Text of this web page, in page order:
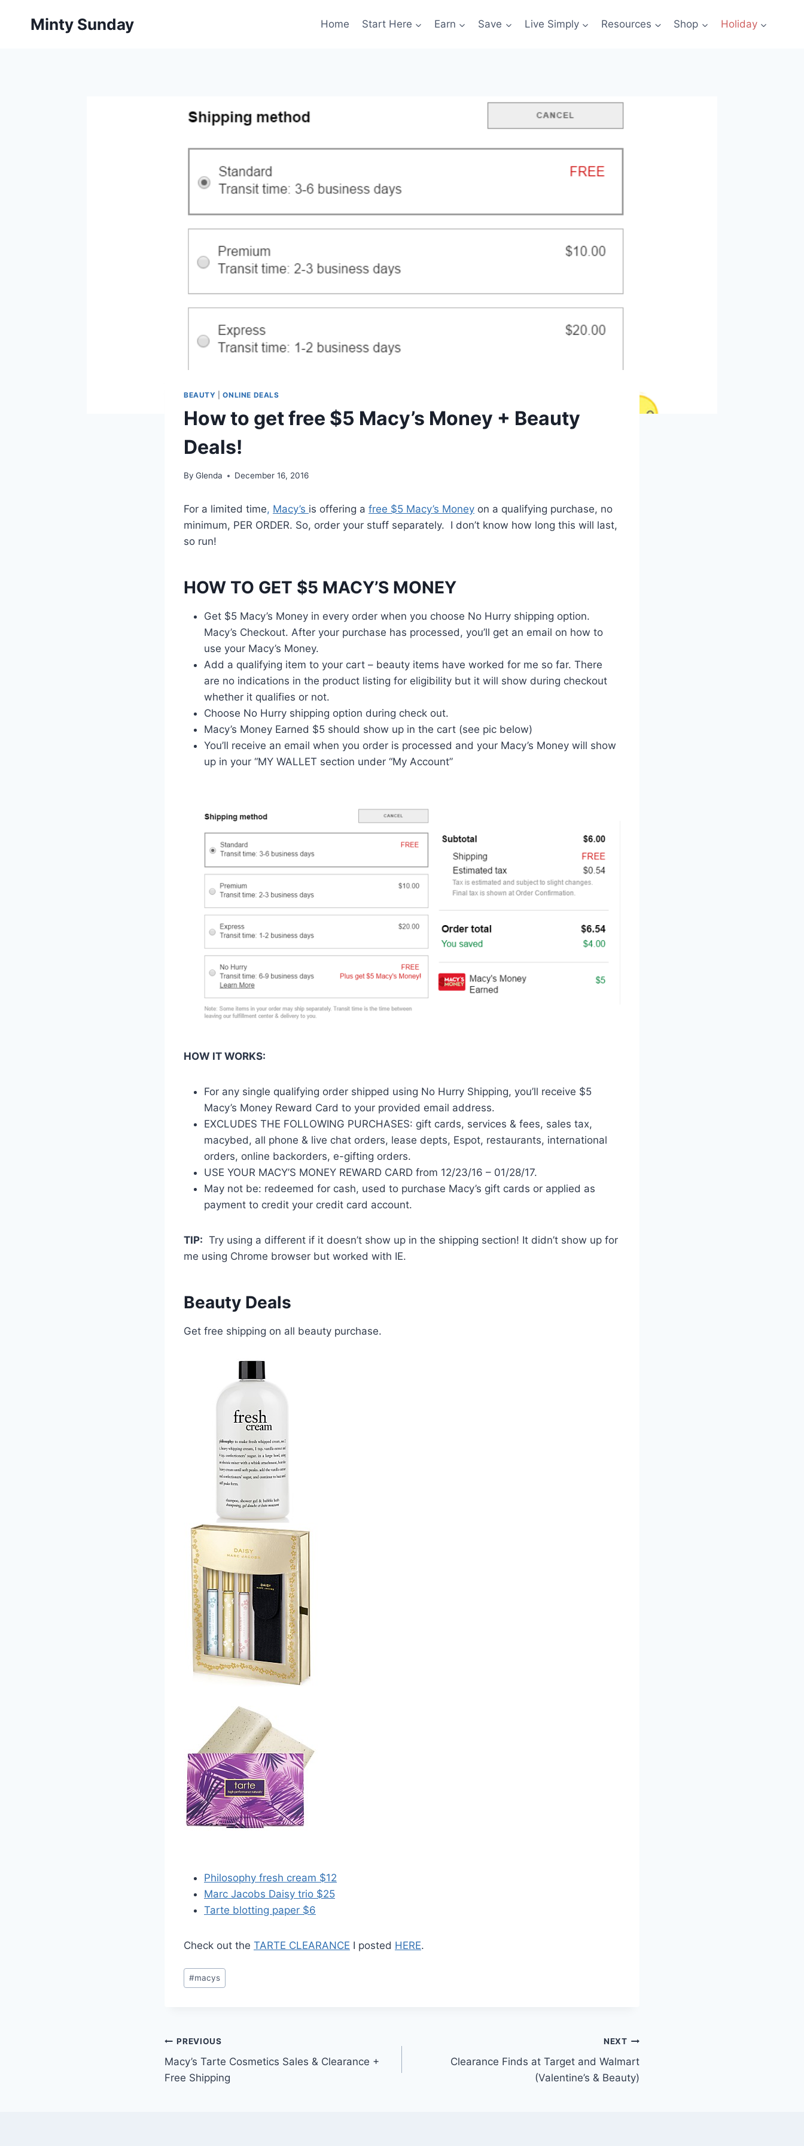
Minty Sunday Home Start Here Earn Save Live Simply Resources Shop Holiday
BEAUTY |ONLINE DEALS
How to get free $5 Macy’s Money + Beauty
Deals!
By Glenda December 16, 2016
For a limited time, Macy’s is offering a free $5 Macy’s Money on a qualifying purchase, no
minimum, PER ORDER. So, order your stuff separately. I don’t know how long this will last,
so run!
HOW TO GET $5 MACY’S MONEY
Get $5 Macy’s Money in every order when you choose No Hurry shipping option.
Macy’s Checkout. After your purchase has processed, you’ll get an email on how to
use your Macy’s Money.
Add a qualifying item to your cart – beauty items have worked for me so far. There
are no indications in the product listing for eligibility but it will show during checkout
whether it qualifies or not.
Choose No Hurry shipping option during check out.
Macy’s Money Earned $5 should show up in the cart (see pic below)
You’ll receive an email when you order is processed and your Macy’s Money will show
up in your “MY WALLET section under “My Account”
HOW IT WORKS:
For any single qualifying order shipped using No Hurry Shipping, you’ll receive $5
Macy’s Money Reward Card to your provided email address.
EXCLUDES THE FOLLOWING PURCHASES: gift cards, services & fees, sales tax,
macybed, all phone & live chat orders, lease depts, Espot, restaurants, international
orders, online backorders, e-gifting orders.
USE YOUR MACY’S MONEY REWARD CARD from 12/23/16 – 01/28/17.
May not be: redeemed for cash, used to purchase Macy’s gift cards or applied as
payment to credit your credit card account.
TIP: Try using a different if it doesn’t show up in the shipping section! It didn’t show up for
me using Chrome browser but worked with IE.
Beauty Deals
Get free shipping on all beauty purchase.
Philosophy fresh cream $12
Marc Jacobs Daisy trio $25
Tarte blotting paper $6
Check out the TARTE CLEARANCE I posted HERE.
Post
Tags:
#macys
Post
navigation
PREVIOUS
Macy’s Tarte Cosmetics Sales & Clearance +
Free Shipping
NEXT
Clearance Finds at Target and Walmart
(Valentine’s & Beauty)